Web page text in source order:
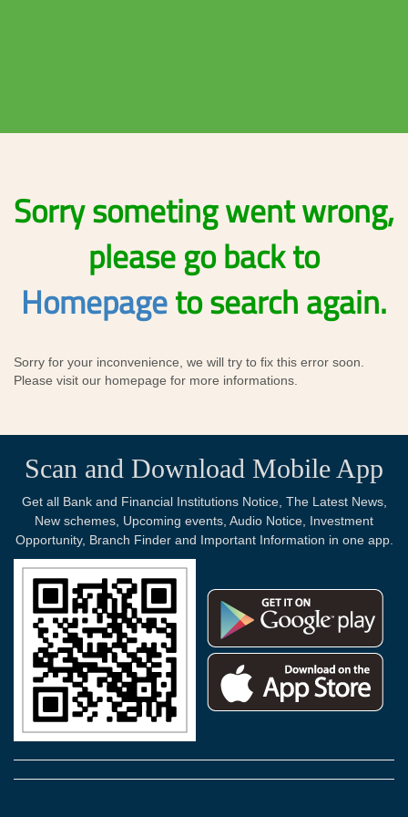
Sorry someting went wrong,
please go back to
Homepageto search again.
Sorry for your inconvenience, we will try to fix this error soon.
Please visit our homepage for more informations.
Scan and Download Mobile App
Get all Bank and Financial Institutions Notice, The Latest News,
New schemes, Upcoming events, Audio Notice, Investment
Opportunity, Branch Finder and Important Information in one app.